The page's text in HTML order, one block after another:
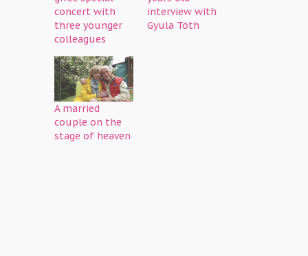
concert with
three younger
colleagues
interview with
Gyula Tóth
A married
couple on the
stage of heaven